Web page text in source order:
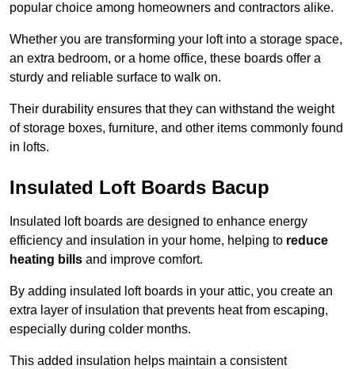
popular choice among homeowners and contractors alike.
Whether you are transforming your loft into a storage space,
an extra bedroom, or a home office, these boards offer a
sturdy and reliable surface to walk on.
Their durability ensures that they can withstand the weight
of storage boxes, furniture, and other items commonly found
in lofts.
Insulated Loft Boards Bacup
Insulated loft boards are designed to enhance energy
efficiency and insulation in your home, helping to reduce
heating bills and improve comfort.
By adding insulated loft boards in your attic, you create an
extra layer of insulation that prevents heat from escaping,
especially during colder months.
This added insulation helps maintain a consistent